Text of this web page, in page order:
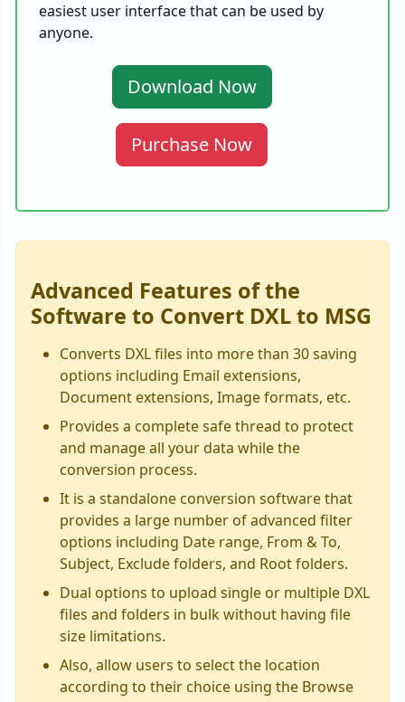
easiest user interface that can be used by
anyone.
Download Now
Purchase Now
Advanced Features of the
Software to Convert DXL to MSG
Converts DXL files into more than 30 saving
options including Email extensions,
Document extensions, Image formats, etc.
Provides a complete safe thread to protect
and manage all your data while the
conversion process.
It is a standalone conversion software that
provides a large number of advanced filter
options including Date range, From & To,
Subject, Exclude folders, and Root folders.
Dual options to upload single or multiple DXL
files and folders in bulk without having file
size limitations.
Also, allow users to select the location
according to their choice using the Browse